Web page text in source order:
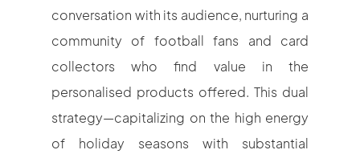
conversation with its audience, nurturing a
community of football fans and card
collectors who find value in the
personalised products offered. This dual
strategy—capitalizing on the high energy
of holiday seasons with substantial